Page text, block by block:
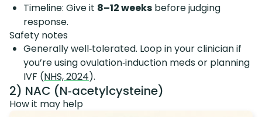
Timeline: Give it 8–12 weeks before judging
response.
Safety notes
Generally well‑tolerated. Loop in your clinician if
you’re using ovulation‑induction meds or planning
IVF (NHS, 2024).
2) NAC (N‑acetylcysteine)
How it may help